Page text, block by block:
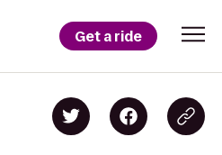
Get a ride